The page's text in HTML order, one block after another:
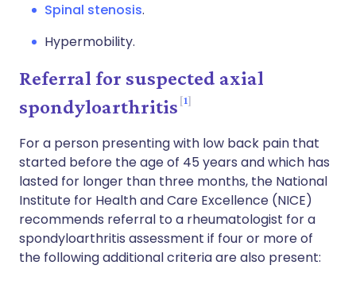
Spinal stenosis.
Hypermobility.
Referral for suspected axial
spondyloarthritis 1
For a person presenting with low back pain that
started before the age of 45 years and which has
lasted for longer than three months, the National
Institute for Health and Care Excellence (NICE)
recommends referral to a rheumatologist for a
spondyloarthritis assessment if four or more of
the following additional criteria are also present: